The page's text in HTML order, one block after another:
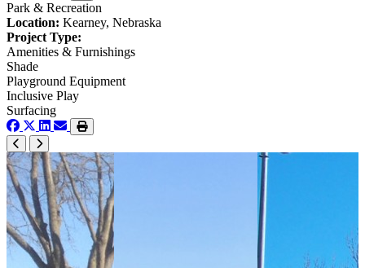
Park & Recreation
Location: Kearney, Nebraska
Project Type:
Amenities & Furnishings
Shade
Playground Equipment
Inclusive Play
Surfacing